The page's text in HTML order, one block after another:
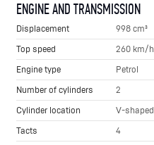
ENGINE AND TRANSMISSION
Displacement
998 cm³
Top speed
260 km/h
Engine type
Petrol
Number of cylinders
2
Cylinder location
V-shaped
Tacts
4